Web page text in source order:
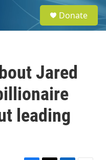
e
a
Donate
Jared
leading